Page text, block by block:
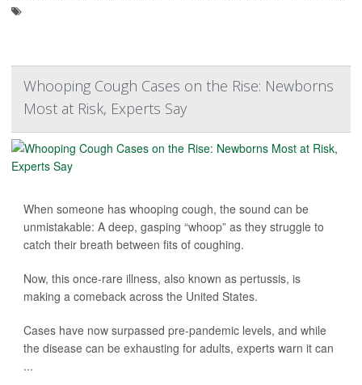
Whooping Cough Cases on the Rise: Newborns
Most at Risk, Experts Say
When someone has whooping cough, the sound can be
unmistakable: A deep, gasping “whoop” as they struggle to
catch their breath between fits of coughing.
Now, this once-rare illness, also known as pertussis, is
making a comeback across the United States.
Cases have now surpassed pre-pandemic levels, and while
the disease can be exhausting for adults, experts warn it can
...